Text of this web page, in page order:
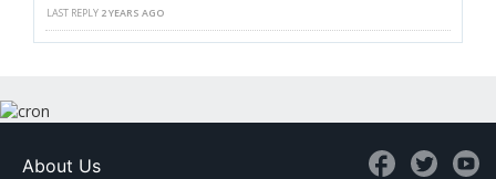
LAST REPLY 2 YEARS AGO
About Us